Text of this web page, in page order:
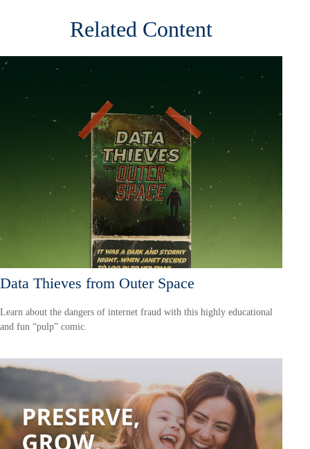
Related Content
Data Thieves from Outer Space
Learn about the dangers of internet fraud with this highly educational
and fun “pulp” comic.